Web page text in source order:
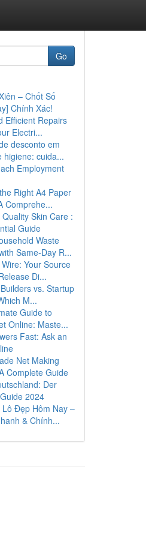
Go
– Chốt Số
Chính Xác!
Efficient Repairs
Electri...
desconto em
higiene: cuida...
Employment
Right A4 Paper
Comprehe...
Skin Care :
Guide
Waste
Same-Day R...
Your Source
Di...
vs. Startup
M...
Guide to
Online: Maste...
Fast: Ask an
Net Making
Complete Guide
Der
2024
Lô Đẹp Hôm Nay –
& Chính...